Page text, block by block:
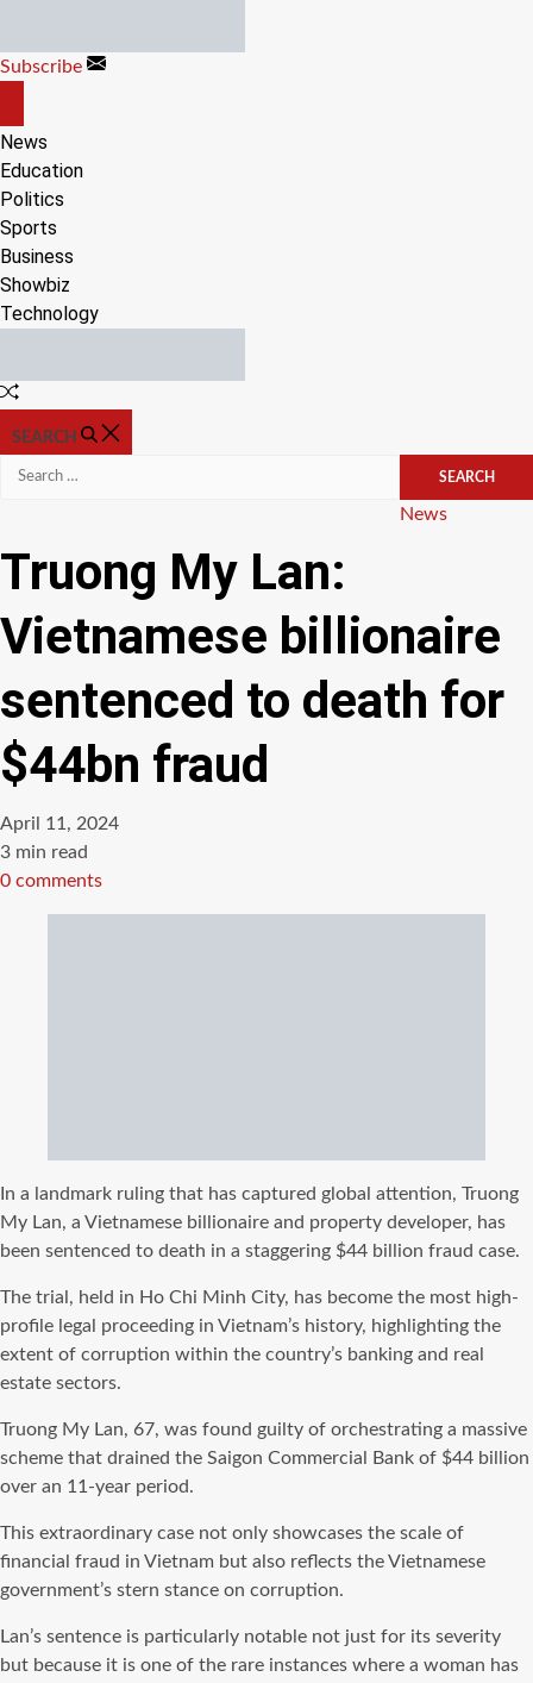
content
Subscribe
CANVAS
News
Education
Politics
Sports
Business
Showbiz
Technology
Random
SEARCH
Search
Categories
News
Truong My Lan:
Vietnamese billionaire
sentenced to death for
$44bn fraud
April 11, 2024
Estimated
read
3 min read
0 comments
In a landmark ruling that has captured global attention, Truong
My Lan, a Vietnamese billionaire and property developer, has
been sentenced to death in a staggering $44 billion fraud case.
The trial, held in Ho Chi Minh City, has become the most high-
profile legal proceeding in Vietnam’s history, highlighting the
extent of corruption within the country’s banking and real
estate sectors.
Truong My Lan, 67, was found guilty of orchestrating a massive
scheme that drained the Saigon Commercial Bank of $44 billion
over an 11-year period.
This extraordinary case not only showcases the scale of
financial fraud in Vietnam but also reflects the Vietnamese
government’s stern stance on corruption.
Lan’s sentence is particularly notable not just for its severity
but because it is one of the rare instances where a woman has